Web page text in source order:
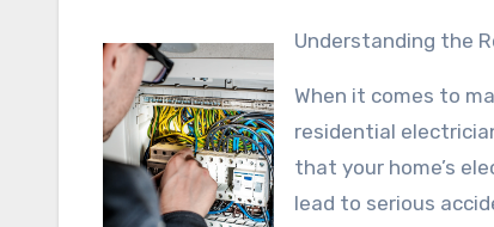
Understanding the
When it comes to
residential
that your home’s
lead to serious